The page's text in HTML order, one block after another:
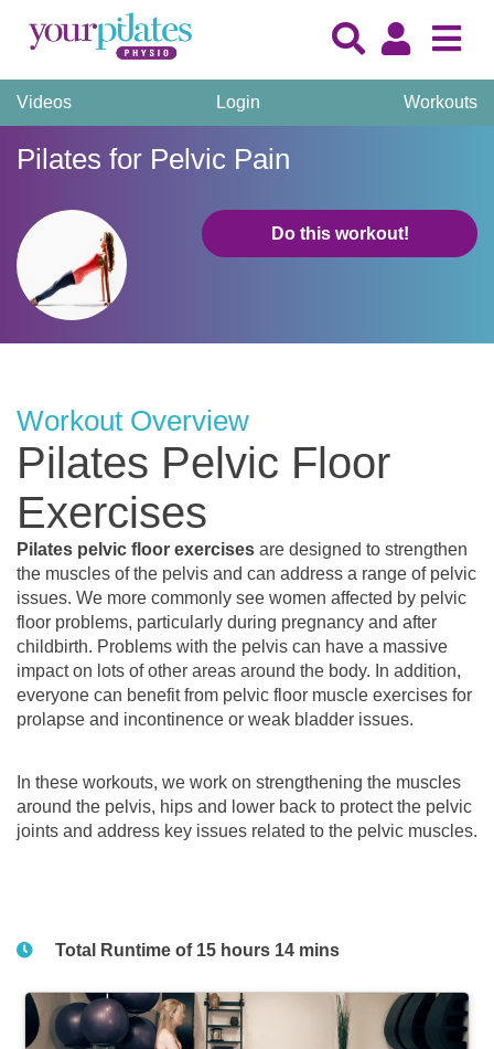
Videos Login Workouts
Pilates for Pelvic Pain
Do this workout!
Workout Overview
Pilates Pelvic Floor
Exercises
Pilates pelvic floor exercises are designed to strengthen
the muscles of the pelvis and can address a range of pelvic
issues. We more commonly see women affected by pelvic
floor problems, particularly during pregnancy and after
childbirth. Problems with the pelvis can have a massive
impact on lots of other areas around the body. In addition,
everyone can benefit from pelvic floor muscle exercises for
prolapse and incontinence or weak bladder issues.
In these workouts, we work on strengthening the muscles
around the pelvis, hips and lower back to protect the pelvic
joints and address key issues related to the pelvic muscles.
Total Runtime of 15 hours 14 mins